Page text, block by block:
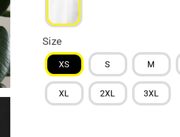
Size
XS S M
XL 2XL 3XL